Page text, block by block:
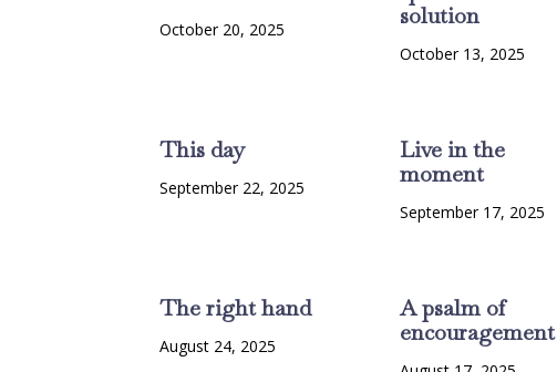
October 20, 2025
solution
October 13, 2025
This day
September 22, 2025
Live in the
moment
September 17, 2025
The right hand
August 24, 2025
A psalm of
encouragement